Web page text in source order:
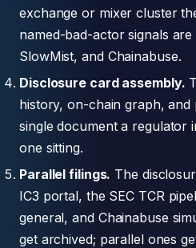
exchange or mixer cluster
named-bad-actor signals
SlowMist, and Chainabuse.
Disclosure card assembly.
history, on-chain graph,
single document a regulator
one sitting.
Parallel filings. The
IC3 portal, the SEC TCR
general, and Chainabuse
get archived; parallel ones